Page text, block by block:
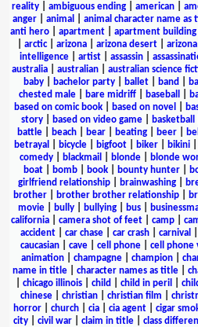
reality
ambiguous ending american
anger| animal animal character name as
anti hero| apartment| apartment building
arctic| arizona arizona desert
intelligence| artist| assassin|
australia
australian australian science
baby| bachelor party| ballet| band
chested male| bare midriff| baseball
based on comic book
based on novel
story| based on video game| basketball
battle
beach bear beating beer
betrayal
bicycle bigfoot biker bikini
comedy
blackmail blonde blonde
boat| bomb| book| bounty hunter|
girlfriend relationship
brainwashing
brother
brother brother relationship
movie
bully bullying bus
california
camera shot of feet camp
accident
car chase car crash carnival
caucasian
cave cell phone cell phone
animation
champagne champion
name in title| character names as title|
chicago illinois child child in peril
chinese
christian christian film
horror
church cia cia agent cigar
city
civil war claim in title class